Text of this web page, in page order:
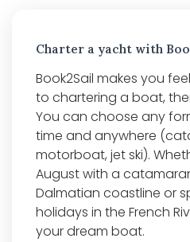
Charter a yacht with
Book2Sail makes you
to chartering a boat,
You can choose any
time and anywhere
motorboat, jet ski).
August with a
Dalmatian coastline or
holidays in the French
your dream boat.